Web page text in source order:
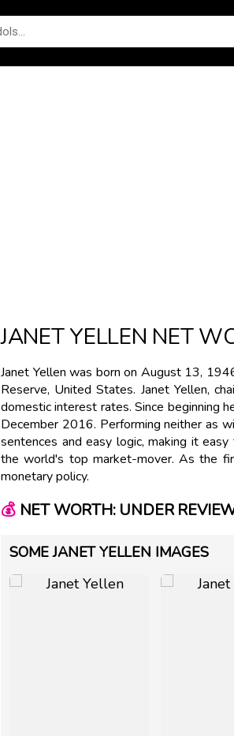
JANET YELLEN NET
Janet Yellen was born on August 13,
Reserve, United States. Janet Yellen,
domestic interest rates. Since beginning
December 2016. Performing neither as
sentences and easy logic, making it
the world's top market-mover. As the
monetary policy.
💰NET WORTH: UNDER
SOME JANET YELLEN IMAGES